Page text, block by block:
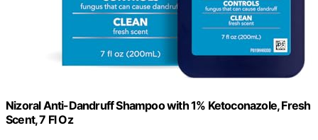
Nizoral Anti-Dandruff Shampoo with 1% Ketoconazole, Fresh
Scent, 7 Fl Oz